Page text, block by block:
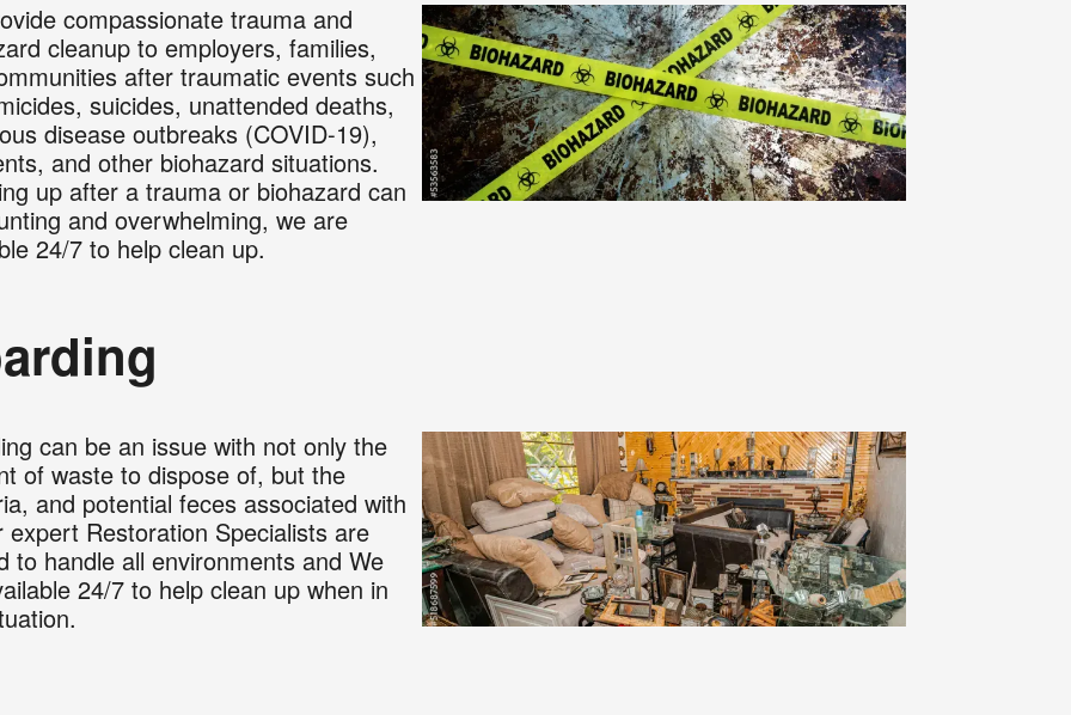
compassionate trauma and
cleanup to employers, families,
after traumatic events such
suicides, unattended deaths,
disease outbreaks (COVID-19),
and other biohazard situations.
up after a trauma or biohazard can
and overwhelming, we are
24/7 to help clean up.
can be an issue with not only the
of waste to dispose of, but the
and potential feces associated with
expert Restoration Specialists are
to handle all environments and We
24/7 to help clean up when in